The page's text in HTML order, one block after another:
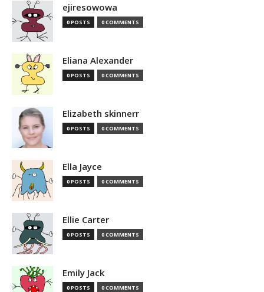
ejiresowowa
0 POSTS 0 COMMENTS
Eliana Alexander
0 POSTS 0 COMMENTS
Elizabeth skinnerr
0 POSTS 0 COMMENTS
Ella Jayce
0 POSTS 0 COMMENTS
Ellie Carter
0 POSTS 0 COMMENTS
Emily Jack
0 POSTS 0 COMMENTS